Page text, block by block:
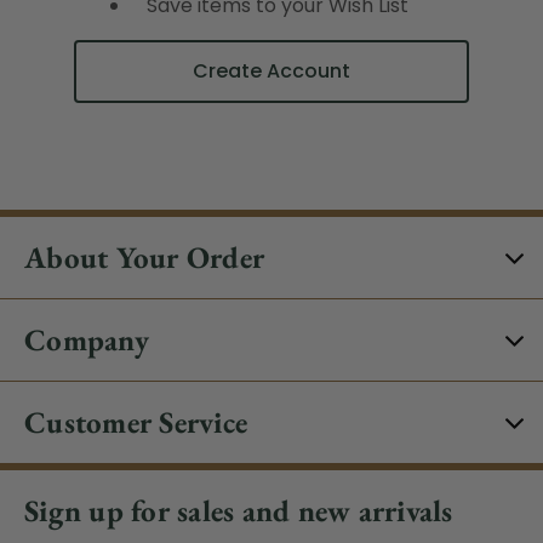
Create Account
About Your Order
Company
Customer Service
Sign up for sales and new arrivals